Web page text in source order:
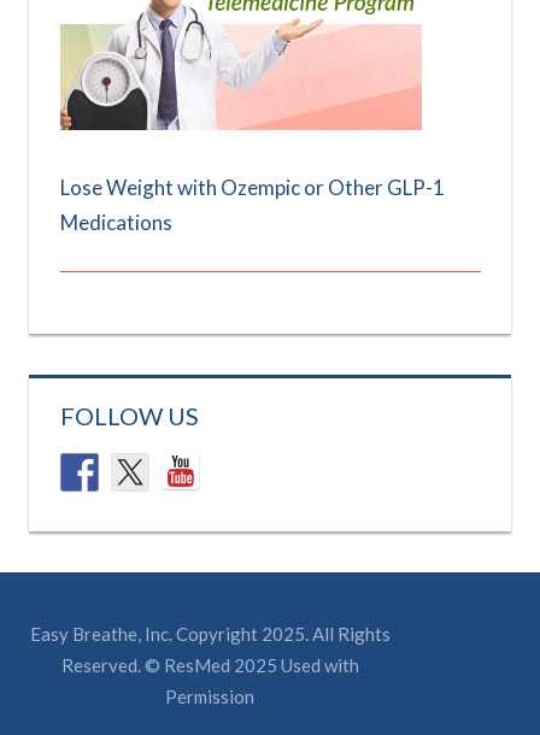
Lose Weight with Ozempic or Other GLP-1
Medications
FOLLOW US
Easy Breathe, Inc. Copyright 2025. All Rights
Reserved. © ResMed 2025 Used with
Permission